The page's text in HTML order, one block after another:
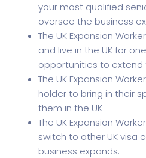
your most qualified
oversee the business
The UK Expansion
and live in the UK for
opportunities to extend
The UK Expansion
holder to bring in their
them in the UK
The UK Expansion
switch to other UK visa
business expands.